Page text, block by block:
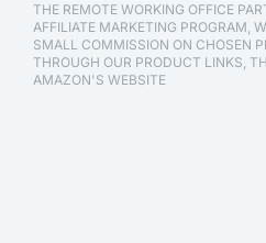
THE REMOTE WORKING OFFICE
AFFILIATE MARKETING PROGRAM,
SMALL COMMISSION ON CHOSEN
THROUGH OUR PRODUCT LINKS,
AMAZON'S WEBSITE